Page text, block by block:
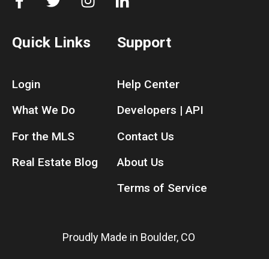
Quick Links
Login
What We Do
For the MLS
Real Estate Blog
Support
Help Center
Developers | API
Contact Us
About Us
Terms of Service
Proudly Made in Boulder, CO